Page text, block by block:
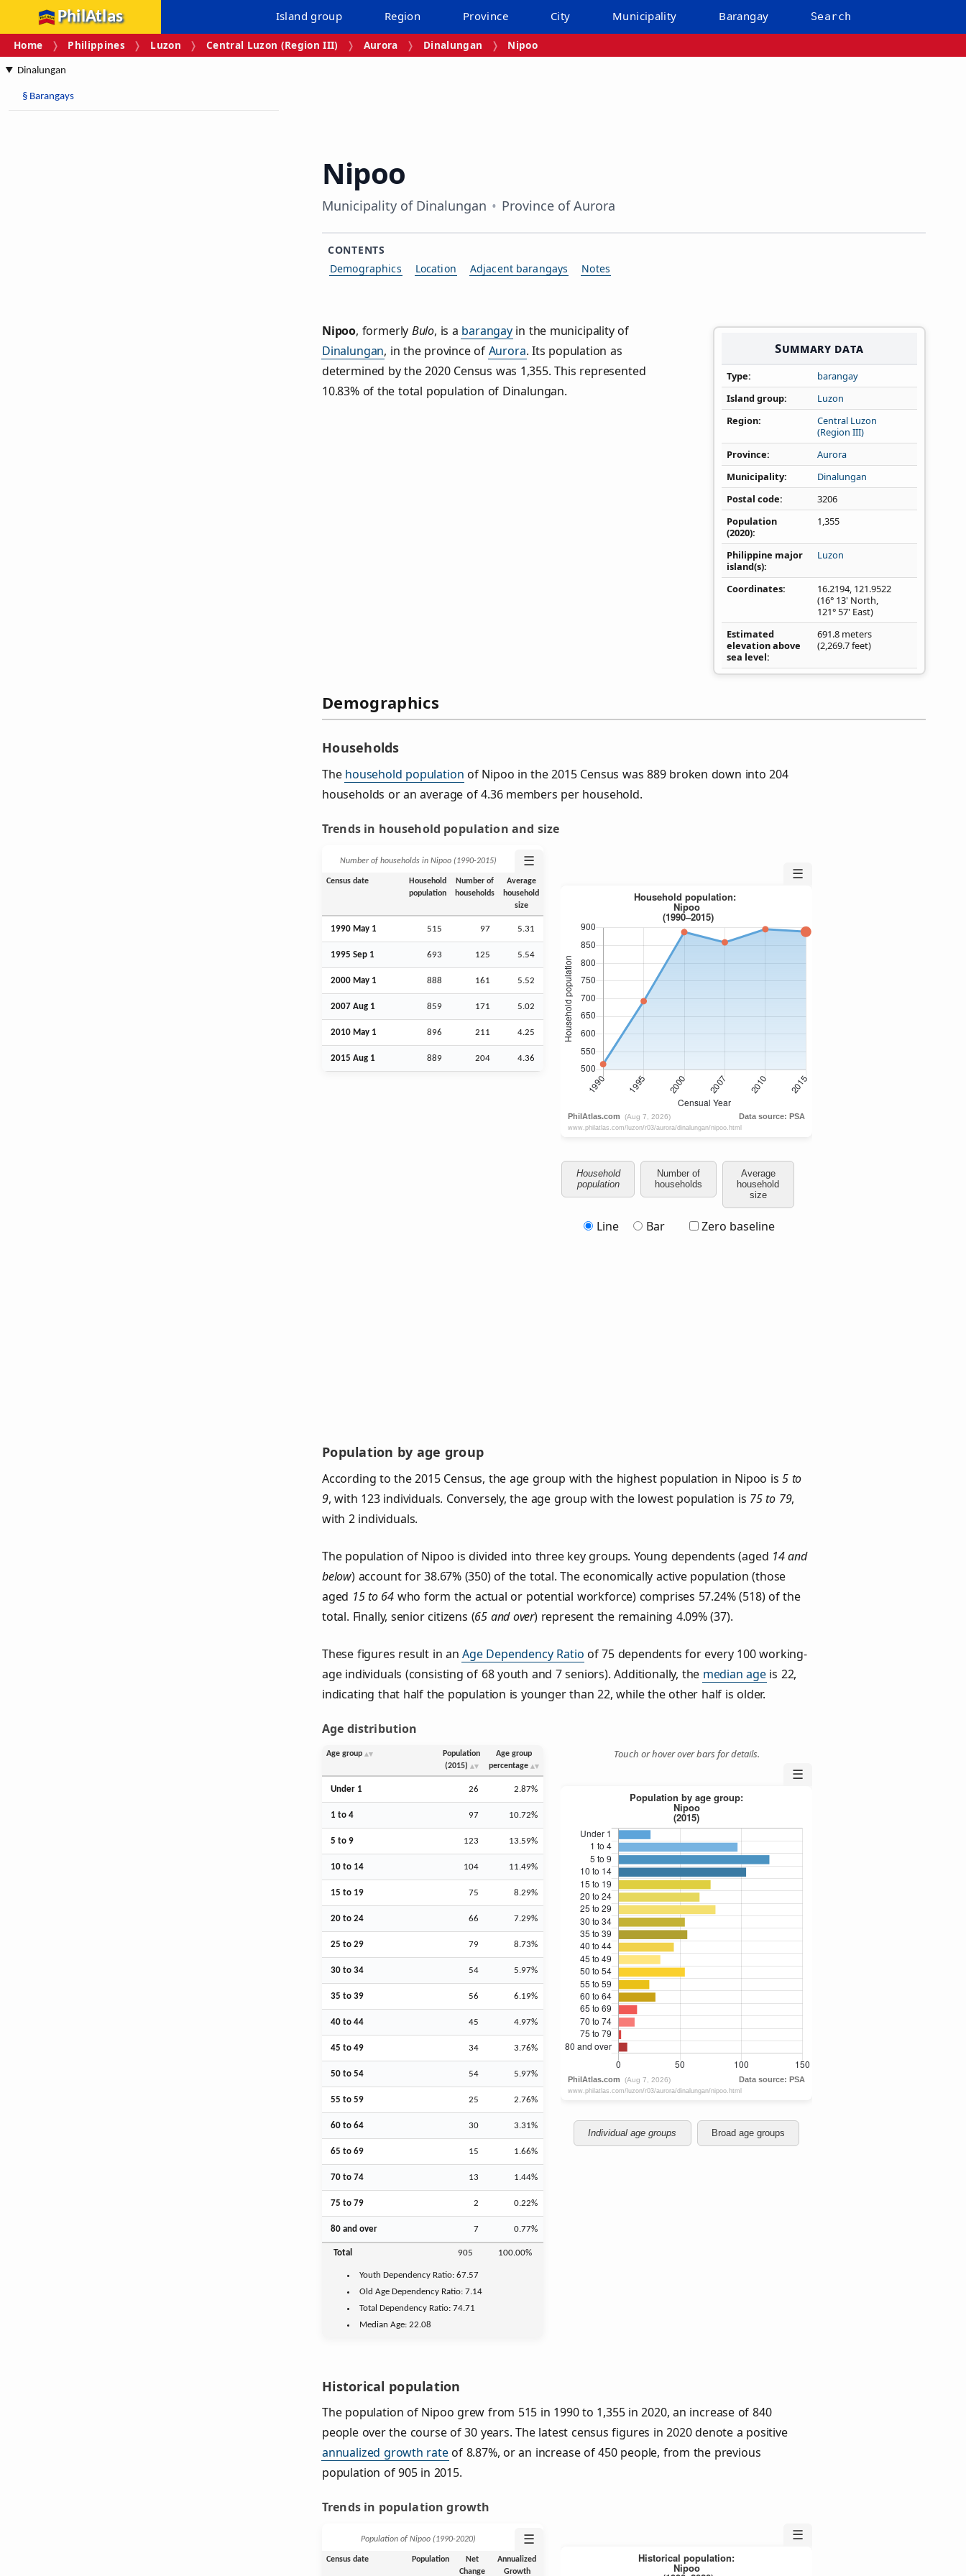
PhilAtlas Island group Region Province City Municipality Barangay Search
Home Philippines Luzon Central Luzon (Region III) Aurora Dinalungan Nipoo
Dinalungan
§ Barangays
Nipoo
Municipality of Dinalungan Province of Aurora
CONTENTS
Demographics
Location Adjacent barangays Notes
Summary data
Type
barangay
Island group
Luzon
Region
Central Luzon
(Region III)
Province
Aurora
Municipality
Dinalungan
Postal code
3206
Population
(2020)
1,355
Philippine major
island(s)
Luzon
Coordinates 16.2194, 121.9522
(16° 13' North,
121° 57' East)
Estimated
elevation above
sea level
691.8 meters
(2,269.7 feet)
Nipoo, formerly Bulo, is a barangayin the municipality of
Dinalungan, in the province of Aurora. Its population as
determined by the 2020 Census was 1,355. This represented
10.83% of the total population of Dinalungan.
Demographics
Households
The household population of Nipoo in the 2015 Census was 889 broken down into 204
households or an average of 4.36 members per household.
Trends in household population and size
Number of households in Nipoo (1990‑2015) ☰
Census date
Household
population
Number of
households
Average
household
size
1990 May 1 515 97 5.31
1995 Sep 1 693 125 5.54
2000 May 1 888 161 5.52
2007 Aug 1 859 171 5.02
2010 May 1 896 211 4.25
2015 Aug 1 889 204 4.36
☰
Household
population
Number of
households
Average
household
size
Line Bar Zero baseline
Population by age group
According to the 2015 Census, the age group with the highest population in Nipoo is5 to
9, with 123 individuals. Conversely, the age group with the lowest population is 75 to 79,
with 2 individuals.
The population of Nipoo is divided into three key groups. Young dependents (aged 14 and
below) account for 38.67% (350) of the total. The economically active population (those
aged 15 to 64 who form the actual or potential workforce) comprises 57.24% (518) of the
total. Finally, senior citizens (65 and over) represent the remaining 4.09% (37).
These figures result in anAge Dependency Ratio of 75 dependents for every 100 working-
age individuals (consisting of 68 youth and 7 seniors). Additionally, the median ageis 22,
indicating that half the population is younger than 22, while the other half is older.
Age distribution
Age group
Population
(2015)
Age group
percentage
Under 1 26 2.87%
1 to 4 97 10.72%
5 to 9 123 13.59%
10 to 14 104 11.49%
15 to 19 75 8.29%
20 to 24 66 7.29%
25 to 29 79 8.73%
30 to 34 54 5.97%
35 to 39 56 6.19%
40 to 44 45 4.97%
45 to 49 34 3.76%
50 to 54 54 5.97%
55 to 59 25 2.76%
60 to 64 30 3.31%
65 to 69 15 1.66%
70 to 74 13 1.44%
75 to 79 2 0.22%
80 and over 7 0.77%
Total 905 100.00%
Youth Dependency Ratio:67.57
Old Age Dependency Ratio:7.14
Total Dependency Ratio:74.71
Median Age: 22.08
Touch or hover over bars for details.
☰
Individual age groups Broad age groups
Historical population
The population of Nipoo grew from 515 in 1990 to 1,355 in 2020, an increase of 840
people over the course of 30 years. The latest census figures in 2020 denote a positive
annualized growth rateof 8.87%, or an increase of 450 people, from the previous
population of 905 in 2015.
Trends in population growth
Population of Nipoo (1990‑2020) ☰
Census date Population
Net
Change
Annualized
Growth
☰